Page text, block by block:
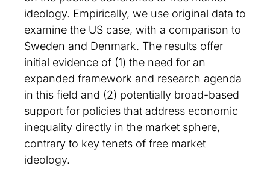
ideology. Empirically, we use original data to
examine the US case, with a comparison to
Sweden and Denmark. The results offer
initial evidence of (1) the need for an
expanded framework and research agenda
in this field and (2) potentially broad-based
support for policies that address economic
inequality directly in the market sphere,
contrary to key tenets of free market
ideology.